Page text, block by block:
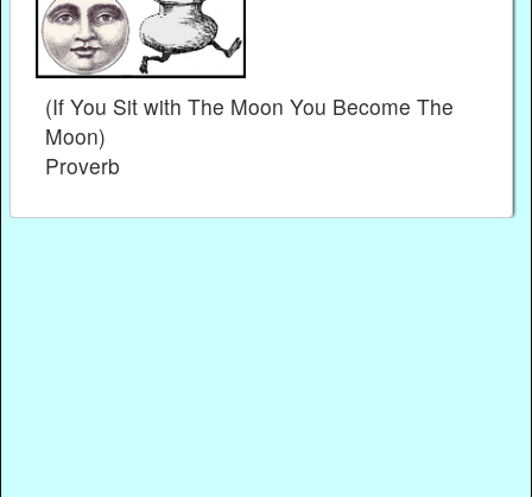
(If You Sit with The Moon You Become The
Moon)
Proverb